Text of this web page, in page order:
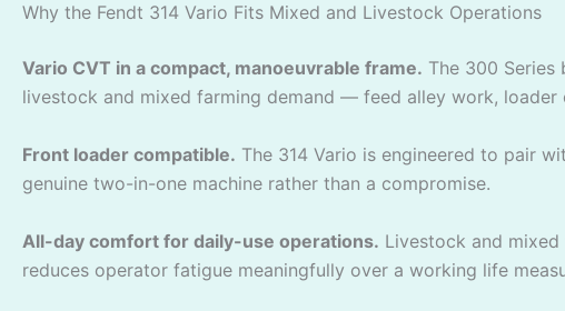
Why the Fendt 314 Vario Fits Mixed and Livestock Operations
Vario CVT in a compact, manoeuvrable frame. The 300
livestock and mixed farming demand — feed alley work,
Front loader compatible. The 314 Vario is engineered to pair
genuine two-in-one machine rather than a compromise.
All-day comfort for daily-use operations. Livestock and
reduces operator fatigue meaningfully over a working life